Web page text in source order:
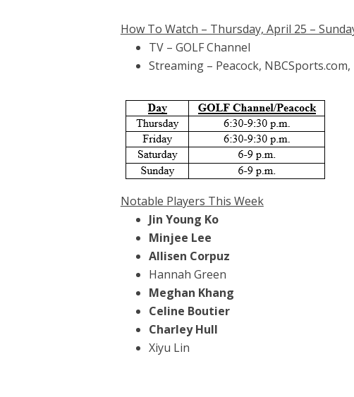
How To Watch – Thursday, April 25 –
TV – GOLF Channel
Streaming – Peacock,
Notable Players This Week
Jin Young Ko
Minjee Lee
Allisen Corpuz
Hannah Green
Meghan Khang
Celine Boutier
Charley Hull
Xiyu Lin